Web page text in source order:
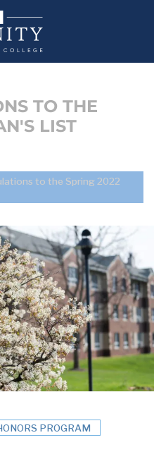
TO THE
LIST
to the Spring 2022
PROGRAM